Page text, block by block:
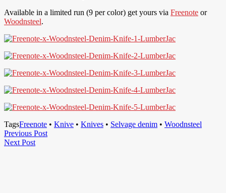
Available in a limited run (9 per color) get yours via Freenote or
Woodnsteel.
TagsFreenote • Knive • Knives • Selvage denim • Woodnsteel
Post
navigation
Previous PostPrevious
Next PostNext